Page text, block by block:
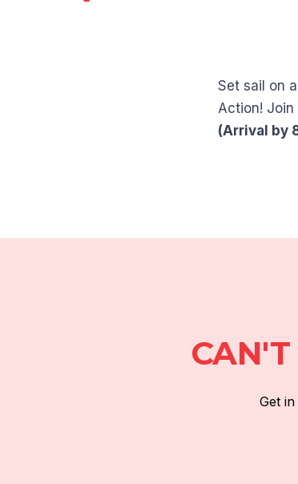
Set sail on
Action!
(Arrival by
Get